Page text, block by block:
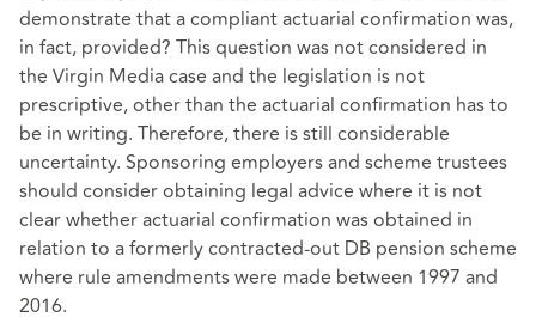
demonstrate that a compliant actuarial confirmation was,
in fact, provided? This question was not considered in
the Virgin Media case and the legislation is not
prescriptive, other than the actuarial confirmation has to
be in writing. Therefore, there is still considerable
uncertainty. Sponsoring employers and scheme trustees
should consider obtaining legal advice where it is not
clear whether actuarial confirmation was obtained in
relation to a formerly contracted-out DB pension scheme
where rule amendments were made between 1997 and
2016.